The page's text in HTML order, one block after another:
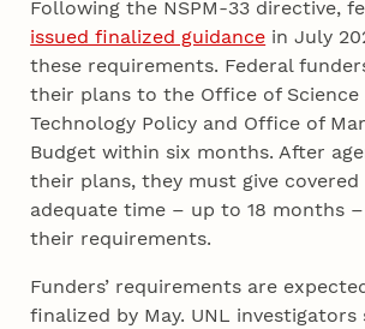
Following the NSPM-33 directive,
issued finalized guidance in July
these requirements. Federal
their plans to the Office of Science
Technology Policy and Office of
Budget within six months. After
their plans, they must give
adequate time – up to 18 months
their requirements.
Funders’ requirements are
finalized by May. UNL investigators